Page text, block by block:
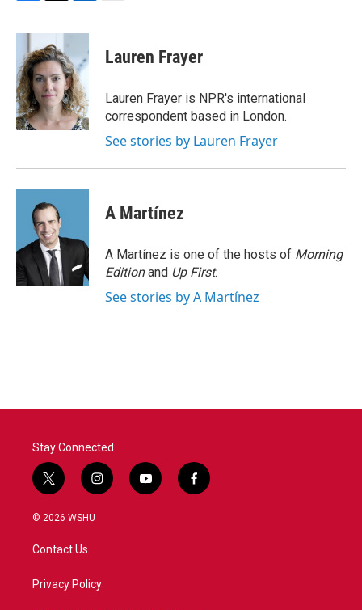
c
b
o
o
k
i
t
t
e
r
n
e
d
I
n
Lauren Frayer
Lauren Frayer is NPR's international
correspondent based in London.
See stories by Lauren Frayer
A Martínez
A Martínez is one of the hosts of Morning
Editionand Up First.
See stories by A Martínez
Stay Connected
t
w
i
t
e
i
n
a
y
o
f
a
© 2026 WSHU
Contact Us
Privacy Policy